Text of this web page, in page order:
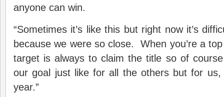
anyone can win.
“Sometimes it’s like this but right now it’s
because we were so close. When you’re a
target is always to claim the title so of
our goal just like for all the others but for
year.”